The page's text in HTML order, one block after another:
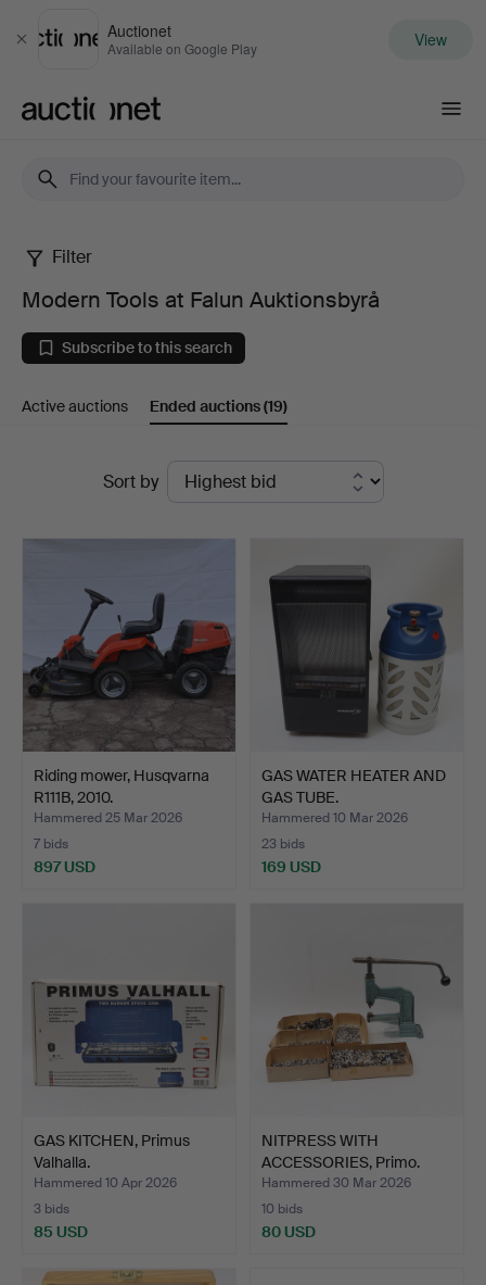
Close
Auctionet
Available on Google Play View
Modern
Tools
at
Falun
Auktionsbyrå
Filter
Modern Tools at Falun Auktionsbyrå
Subscribe to this search
Active auctions Ended auctions(19)
Sort by
Riding mower, Husqvarna
R111B, 2010.
Hammered 25 Mar 2026
7 bids
897 USD
GAS WATER HEATER AND
GAS TUBE.
Hammered 10 Mar 2026
23 bids
169 USD
GAS KITCHEN, Primus
Valhalla.
Hammered 10 Apr 2026
3 bids
85 USD
NITPRESS WITH
ACCESSORIES, Primo.
Hammered 30 Mar 2026
10 bids
80 USD